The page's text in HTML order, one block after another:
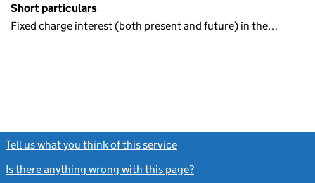
Short particulars
Fixed charge interest (both present and future) in the…
Tell us what you think of this service
Is there anything wrong with this page?